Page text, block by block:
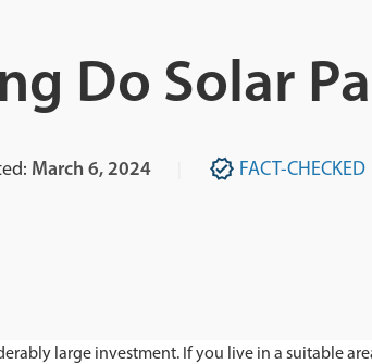
Do Solar
March 6, 2024 FACT-CHECKED
large investment. If you live in a suitable